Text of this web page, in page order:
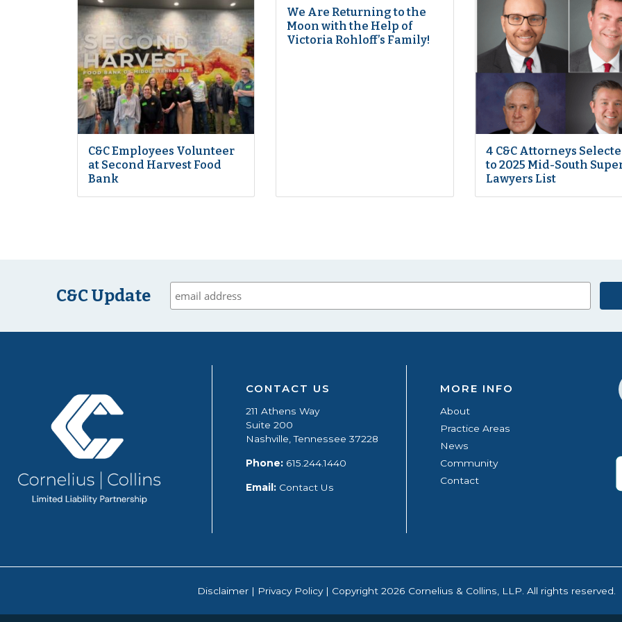
C&C Employees Volunteer
at Second Harvest Food
Bank
We Are Returning to the
Moon with the Help of
Victoria Rohloff’s Family!
4 C&C Attorneys
to 2025 Mid-South
Lawyers List
C&C Update
CONTACT US
211 Athens Way
Suite 200
Nashville, Tennessee 37228
Phone:615.244.1440
Email: Contact Us
MORE INFO
About
Practice Areas
News
Community
Contact
Disclaimer| Privacy Policy| Copyright 2026 Cornelius & Collins, LLP. All rights reserved.